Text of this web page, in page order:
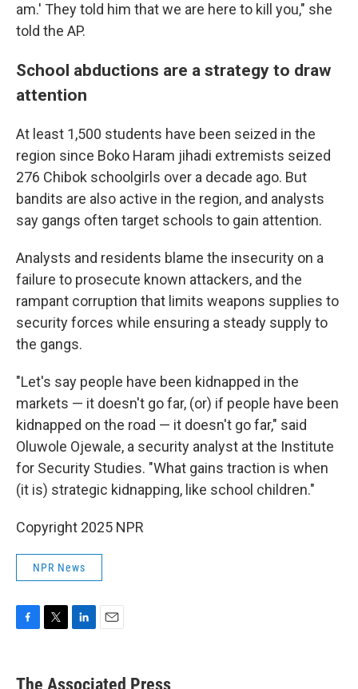
am.' They told him that we are here to kill you," she
told the AP.
School abductions are a strategy to draw
attention
At least 1,500 students have been seized in the
region since Boko Haram jihadi extremists seized
276 Chibok schoolgirls over a decade ago. But
bandits are also active in the region, and analysts
say gangs often target schools to gain attention.
Analysts and residents blame the insecurity on a
failure to prosecute known attackers, and the
rampant corruption that limits weapons supplies to
security forces while ensuring a steady supply to
the gangs.
"Let's say people have been kidnapped in the
markets — it doesn't go far, (or) if people have been
kidnapped on the road — it doesn't go far," said
Oluwole Ojewale, a security analyst at the Institute
for Security Studies. "What gains traction is when
(it is) strategic kidnapping, like school children."
Copyright 2025 NPR
NPR News
e
k
i
The Associated Press